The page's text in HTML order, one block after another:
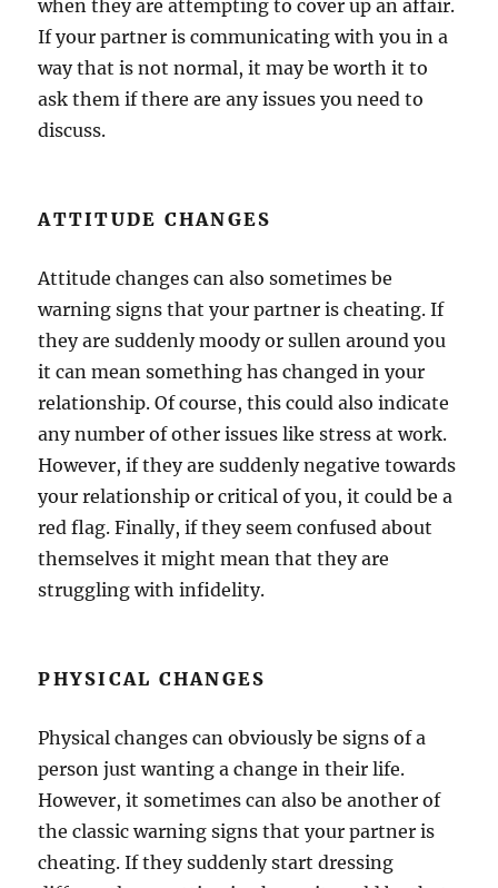
when they are attempting to cover up an affair.
If your partner is communicating with you in a
way that is not normal, it may be worth it to
ask them if there are any issues you need to
discuss.
ATTITUDE CHANGES
Attitude changes can also sometimes be
warning signs that your partner is cheating. If
they are suddenly moody or sullen around you
it can mean something has changed in your
relationship. Of course, this could also indicate
any number of other issues like stress at work.
However, if they are suddenly negative towards
your relationship or critical of you, it could be a
red flag. Finally, if they seem confused about
themselves it might mean that they are
struggling with infidelity.
PHYSICAL CHANGES
Physical changes can obviously be signs of a
person just wanting a change in their life.
However, it sometimes can also be another of
the classic warning signs that your partner is
cheating. If they suddenly start dressing